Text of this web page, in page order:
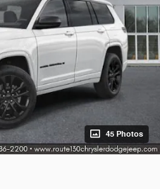
45 Photos